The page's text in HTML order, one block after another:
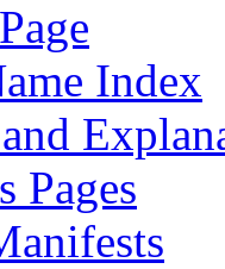
Index
Pages